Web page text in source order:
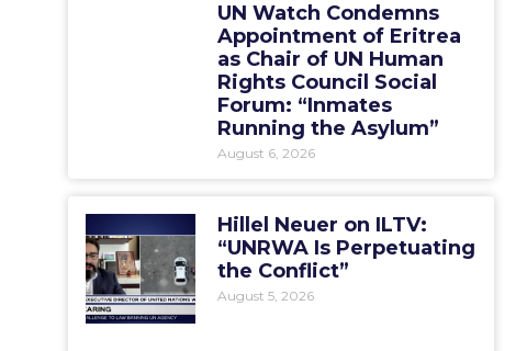
UN Watch Condemns
Appointment of Eritrea
as Chair of UN Human
Rights Council Social
Forum: “Inmates
Running the Asylum”
August 6, 2026
Hillel Neuer on ILTV:
“UNRWA Is Perpetuating
the Conflict”
August 5, 2026